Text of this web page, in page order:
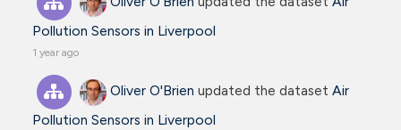
Pollution Sensors in Liverpool
1 year ago
Oliver O'Brien updated the dataset Air
Pollution Sensors in Liverpool